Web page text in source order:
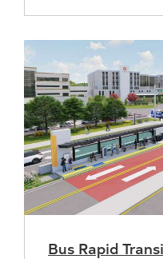
Bus Rapid